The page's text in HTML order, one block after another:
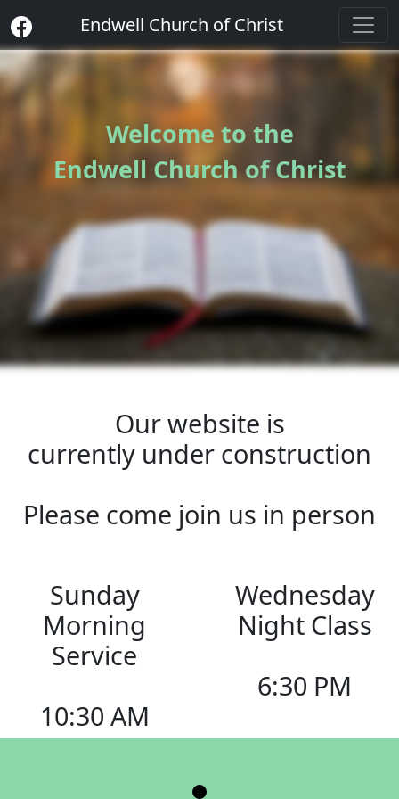
Endwell Church of Christ
Welcome to the
Endwell Church of Christ
Our website is
currently under construction
Please come join us in person
Sunday
Morning
Service
10:30 AM
Wednesday
Night Class
6:30 PM